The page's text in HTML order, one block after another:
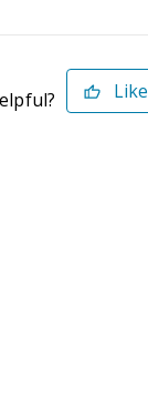
Like